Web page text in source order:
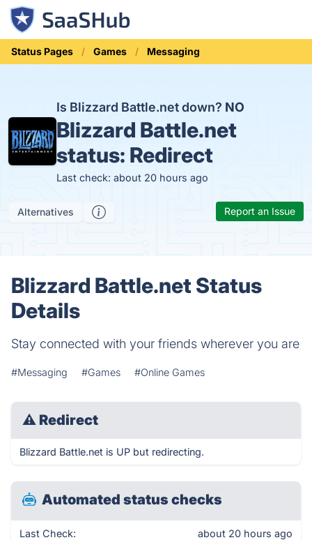
Status Pages Games Messaging
Is Blizzard Battle.net down? NO
Blizzard Battle.net
status: Redirect
Last check: about 20 hours ago
Alternatives Report an Issue
Blizzard Battle.net Status
Details
Stay connected with your friends wherever you are
#Messaging #Games #Online Games
⚠ Redirect
Blizzard Battle.net is UP but redirecting.
Automated status checks
Last Check: about 20 hours ago